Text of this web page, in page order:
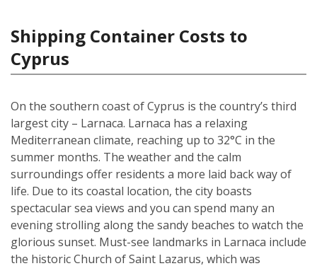
Shipping Container Costs to
Cyprus
On the southern coast of Cyprus is the country’s third
largest city – Larnaca. Larnaca has a relaxing
Mediterranean climate, reaching up to 32°C in the
summer months. The weather and the calm
surroundings offer residents a more laid back way of
life. Due to its coastal location, the city boasts
spectacular sea views and you can spend many an
evening strolling along the sandy beaches to watch the
glorious sunset. Must-see landmarks in Larnaca include
the historic Church of Saint Lazarus, which was